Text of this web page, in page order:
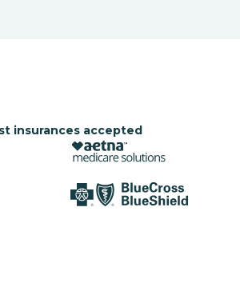
insurances accepted